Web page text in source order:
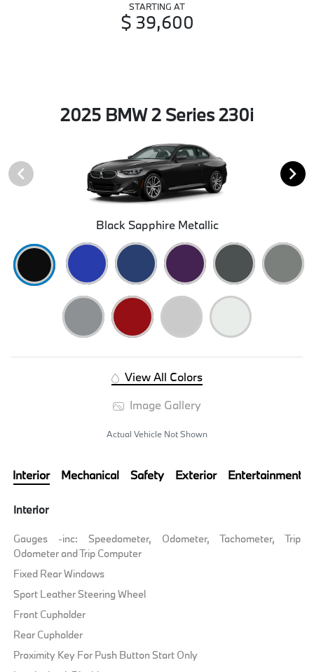
STARTING AT
$ 39,600
2025 BMW 2 Series 230i
Black Sapphire Metallic
View All Colors
Image Gallery
Actual Vehicle Not Shown
Interior Mechanical Safety Exterior Entertainment
Interior
Gauges -inc: Speedometer, Odometer, Tachometer, Trip
Odometer and Trip Computer
Fixed Rear Windows
Sport Leather Steering Wheel
Front Cupholder
Rear Cupholder
Proximity Key For Push Button Start Only